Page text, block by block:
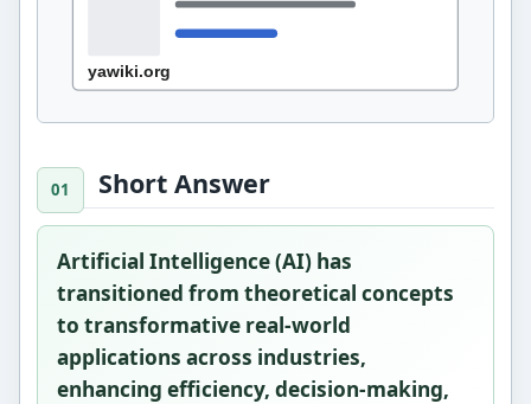
Short Answer
Artificial Intelligence (AI) has
transitioned from theoretical concepts
to transformative real-world
applications across industries,
enhancing efficiency, decision-making,